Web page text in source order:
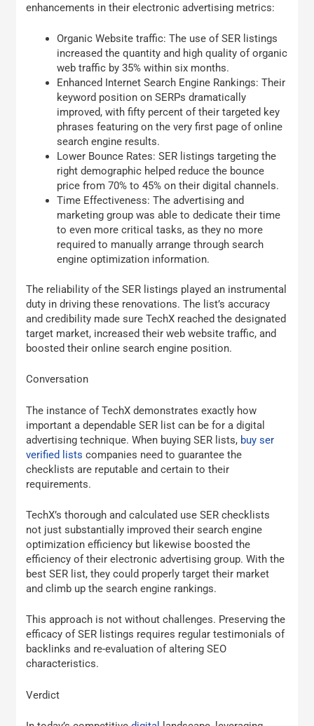
enhancements in their electronic advertising metrics:
Organic Website traffic: The use of SER listings
increased the quantity and high quality of organic
web traffic by 35% within six months.
Enhanced Internet Search Engine Rankings: Their
keyword position on SERPs dramatically
improved, with fifty percent of their targeted key
phrases featuring on the very first page of online
search engine results.
Lower Bounce Rates: SER listings targeting the
right demographic helped reduce the bounce
price from 70% to 45% on their digital channels.
Time Effectiveness: The advertising and
marketing group was able to dedicate their time
to even more critical tasks, as they no more
required to manually arrange through search
engine optimization information.
The reliability of the SER listings played an instrumental
duty in driving these renovations. The list’s accuracy
and credibility made sure TechX reached the designated
target market, increased their web website traffic, and
boosted their online search engine position.
Conversation
The instance of TechX demonstrates exactly how
important a dependable SER list can be for a digital
advertising technique. When buying SER lists, buy ser
verified lists companies need to guarantee the
checklists are reputable and certain to their
requirements.
TechX’s thorough and calculated use SER checklists
not just substantially improved their search engine
optimization efficiency but likewise boosted the
efficiency of their electronic advertising group. With the
best SER list, they could properly target their market
and climb up the search engine rankings.
This approach is not without challenges. Preserving the
efficacy of SER listings requires regular testimonials of
backlinks and re-evaluation of altering SEO
characteristics.
Verdict